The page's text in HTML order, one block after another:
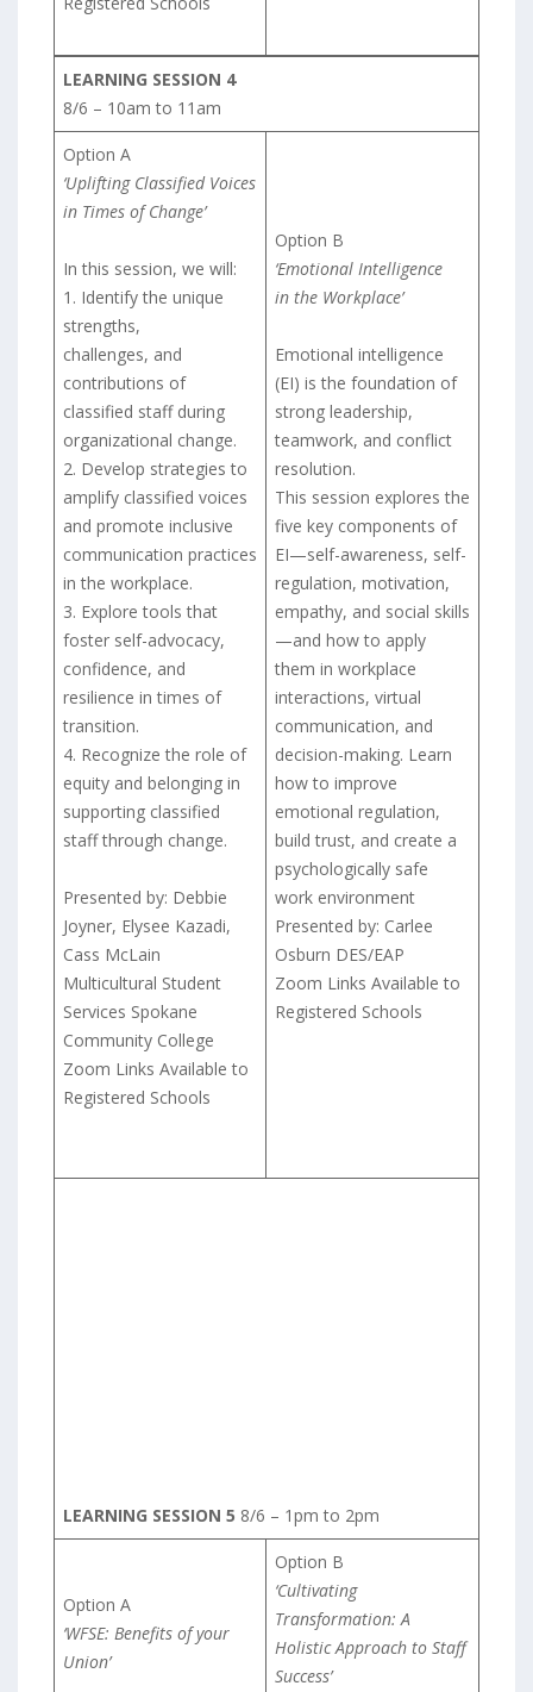
LEARNING SESSION 4
8/6 – 10am to 11am
Option A
‘Uplifting Classified Voices
in Times of Change’
In this session, we will:
1. Identify the unique
strengths,
challenges, and
contributions of
classified staff during
organizational change.
2. Develop strategies to
amplify classified voices
and promote inclusive
communication practices
in the workplace.
3. Explore tools that
foster self-advocacy,
confidence, and
resilience in times of
transition.
4. Recognize the role of
equity and belonging in
supporting classified
staff through change.
Presented by: Debbie
Joyner, Elysee Kazadi,
Cass McLain
Multicultural Student
Services Spokane
Community College
Zoom Links Available to
Registered Schools
Option B
‘Emotional Intelligence
in the Workplace’
Emotional intelligence
(EI) is the foundation of
strong leadership,
teamwork, and conflict
resolution.
This session explores the
five key components of
EI—self-awareness, self-
regulation, motivation,
empathy, and social skills
—and how to apply
them in workplace
interactions, virtual
communication, and
decision-making. Learn
how to improve
emotional regulation,
build trust, and create a
psychologically safe
work environment
Presented by: Carlee
Osburn DES/EAP
Zoom Links Available to
Registered Schools
LEARNING SESSION 5 8/6 – 1pm to 2pm
Option A
‘WFSE: Benefits of your
Union’
Option B
‘Cultivating
Transformation: A
Holistic Approach to Staff
Success’